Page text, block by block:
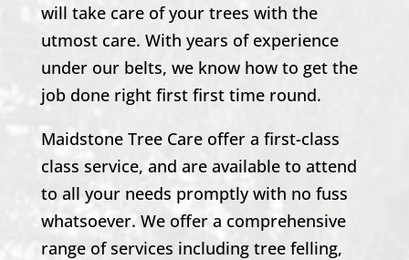
will take care of your trees with the
utmost care. With years of experience
under our belts, we know how to get the
job done right first first time round.
Maidstone Tree Care offer a first-class
class service, and are available to attend
to all your needs promptly with no fuss
whatsoever. We offer a comprehensive
range of services including tree felling,